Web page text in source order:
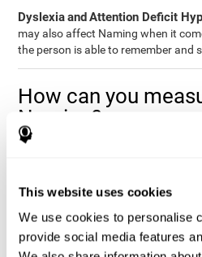
This website uses cookies
We use cookies to personalise
provide social media features
DyslexiaandAttention Deficit
may also affect Naming when it
the person is able to remember and
How can you
Naming?
to anything, you must use your
evaluate and assess a wide range
which Naming is included. To